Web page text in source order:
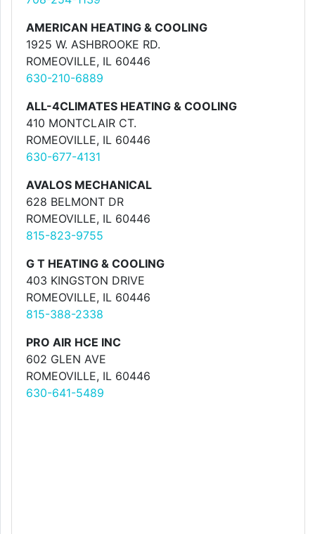
AMERICAN HEATING & COOLING
1925 W. ASHBROOKE RD.
ROMEOVILLE, IL 60446
630-210-6889
ALL-4CLIMATES HEATING & COOLING
410 MONTCLAIR CT.
ROMEOVILLE, IL 60446
630-677-4131
AVALOS MECHANICAL
628 BELMONT DR
ROMEOVILLE, IL 60446
815-823-9755
G T HEATING & COOLING
403 KINGSTON DRIVE
ROMEOVILLE, IL 60446
815-388-2338
PRO AIR HCE INC
602 GLEN AVE
ROMEOVILLE, IL 60446
630-641-5489